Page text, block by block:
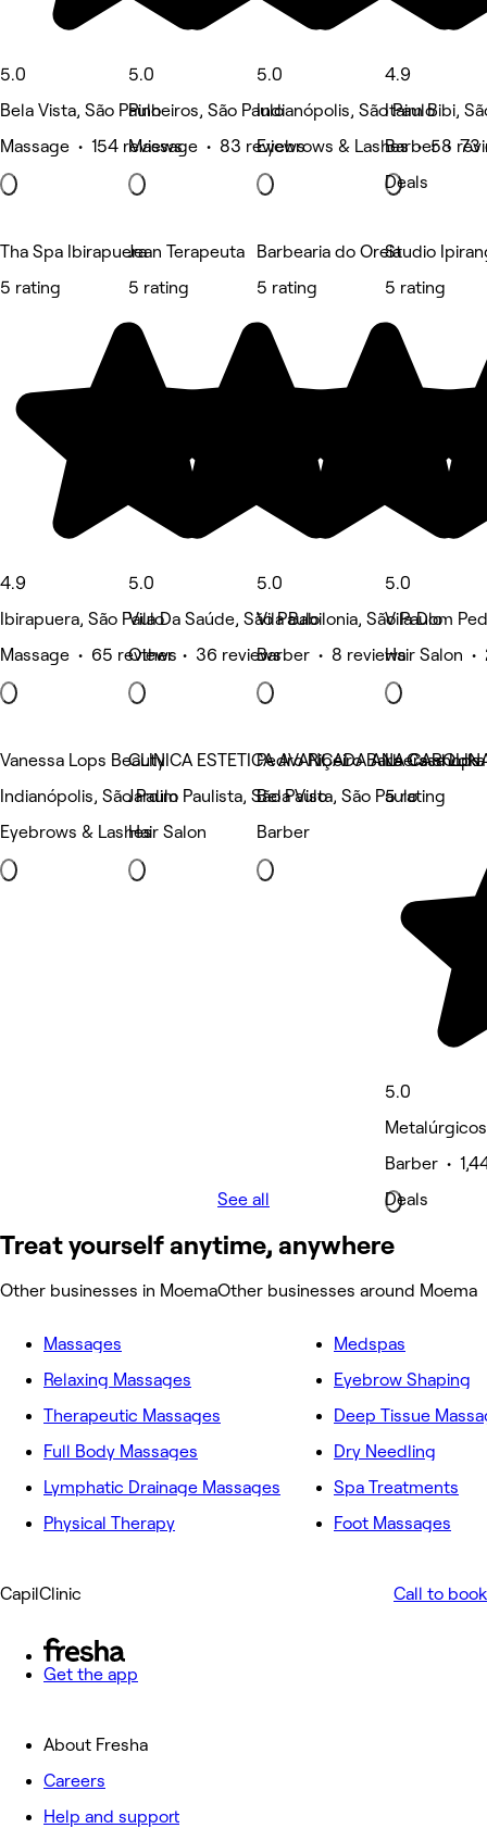
5.0
Bela Vista, São Paulo
Massage • 154 reviews
5.0
Pinheiros, São Paulo
Massage • 83 reviews
5.0
Indianópolis, São Paulo
Eyebrows & Lashes • 58
4.9
Itaim Bibi,
Barber • 73
Deals
Tha Spa Ibirapuera
5 rating
4.9
Ibirapuera, São Paulo
Massage • 65 reviews
Jean Terapeuta
5 rating
5.0
Vila Da Saúde, São Paulo
Other • 36 reviews
Barbearia do Oreia
5 rating
5.0
Vila Babilonia, São Paulo
Barber • 8 reviews
Studio
5 rating
5.0
Vila Dom
Hair Salon •
Vanessa Lops Beauty
Indianópolis, São Paulo
Eyebrows & Lashes
CLINICA ESTETICA AVANÇADA ANA
Jardim Paulista, São Paulo
Hair Salon
Pedro Ribeiro Barbers shops
Bela Vista, São Paulo
Barber
La Casa
5 rating
5.0
Barber •
Deals
See all
Treat yourself anytime, anywhere
Other businesses in MoemaOther businesses around Moema
Massages
Relaxing Massages
Therapeutic Massages
Full Body Massages
Lymphatic Drainage Massages
Physical Therapy
Medspas
Eyebrow Shaping
Deep Tissue
Dry Needling
Spa Treatments
Foot Massages
CapilClinic Call to book
Get the app
About Fresha
Careers
Help and support